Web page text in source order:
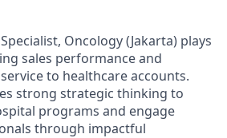
Oncology (Jakarta) plays
sales performance and
to healthcare accounts.
strong strategic thinking to
programs and engage
through impactful